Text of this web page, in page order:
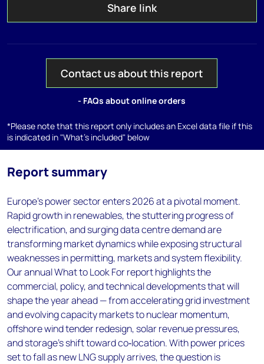
Share link
Contact us about this report
- FAQs about online orders
*Please note that this report only includes an Excel data file if this
is indicated in "What's included" below
Report summary
Europe’s power sector enters 2026 at a pivotal moment.
Rapid growth in renewables, the stuttering progress of
electrification, and surging data centre demand are
transforming market dynamics while exposing structural
weaknesses in permitting, markets and system flexibility.
Our annual What to Look For report highlights the
commercial, policy, and technical developments that will
shape the year ahead — from accelerating grid investment
and evolving capacity markets to nuclear momentum,
offshore wind tender redesign, solar revenue pressures,
and storage’s shift toward co‑location. With power prices
set to fall as new LNG supply arrives, the question is